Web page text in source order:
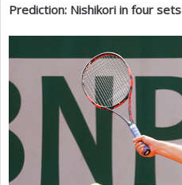
Prediction: Nishikori in four sets